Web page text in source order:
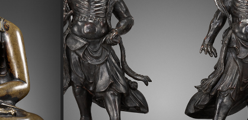
PAIR 0F BRONZE NIO GUIARDIANS